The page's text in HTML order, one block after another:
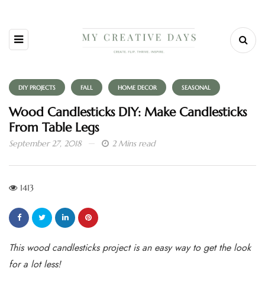
DIY PROJECTS FALL HOME DECOR SEASONAL
Wood Candlesticks DIY: Make Candlesticks
From Table Legs
September 27, 2018 2 Mins read
1413
This wood candlesticks project is an easy way to get the look
for a lot less!